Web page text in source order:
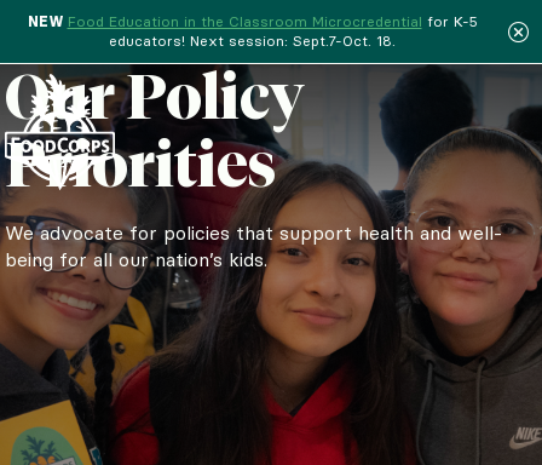
NEW Food Education in the Classroom Microcredential for K-5
educators! Next session: Sept.7-Oct. 18.
Our Policy
Priorities
We advocate for policies that support health and well-
being for all our nation’s kids.